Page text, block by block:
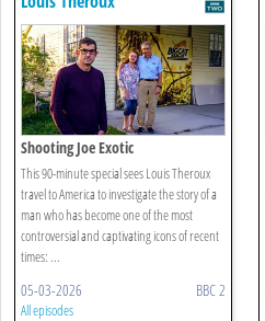
Shooting Joe Exotic
This 90-minute special sees Louis Theroux
travel to America to investigate the story of a
man who has become one of the most
controversial and captivating icons of recent
times: ...
05-03-2026 BBC 2
All episodes